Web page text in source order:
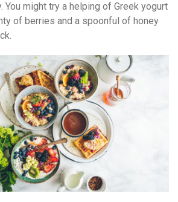
You might try a helping of Greek yogurt
of berries and a spoonful of honey